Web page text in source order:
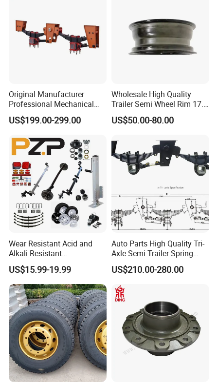
friendships and business relationships.
https://wonderful-auto.en.made-in-china.com/
Original Manufacturer
Professional Mechanical
Suspension for Export
Market
US$199.00-299.00
Wholesale High Quality
Trailer Semi Wheel Rim 17.5
19.5 20 22.5 26 Inch 10
Hole Truck Rims
US$50.00-80.00
Wear Resistant Acid and
Alkali Resistant
Customizable Steel Trailer
Rim
US$15.99-19.99
Auto Parts High Quality Tri-
Axle Semi Trailer Spring
German Type Mechanical
Suspension
US$210.00-280.00